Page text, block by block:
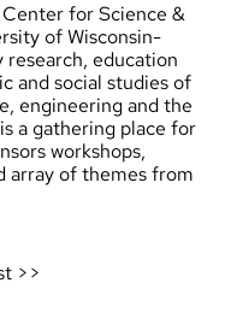
for Science &
of Wisconsin-
education
and social studies of
engineering and the
a gathering place for
workshops,
array of themes from
>>